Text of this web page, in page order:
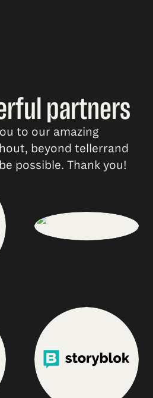
partners
to our amazing
beyond tellerrand
possible. Thank you!